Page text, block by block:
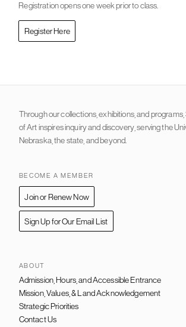
Registration opens one week prior to class.
Register Here
Through our collections, exhibitions, and
of Art inspires inquiry and discovery, serving the
Nebraska, the state, and beyond.
BECOME A MEMBER
Join or Renew Now
Sign Up for Our Email List
ABOUT
FOOTER
Admission, Hours, and Accessible Entrance
Mission, Values, & Land Acknowledgement
Strategic Priorities
Contact Us